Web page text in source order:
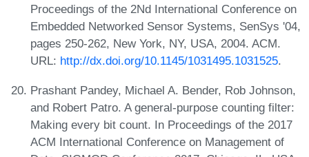
Proceedings of the 2Nd International Conference on
Embedded Networked Sensor Systems, SenSys '04,
pages 250-262, New York, NY, USA, 2004. ACM.
URL: http://dx.doi.org/10.1145/1031495.1031525.
Prashant Pandey, Michael A. Bender, Rob Johnson,
and Robert Patro. A general-purpose counting filter:
Making every bit count. In Proceedings of the 2017
ACM International Conference on Management of